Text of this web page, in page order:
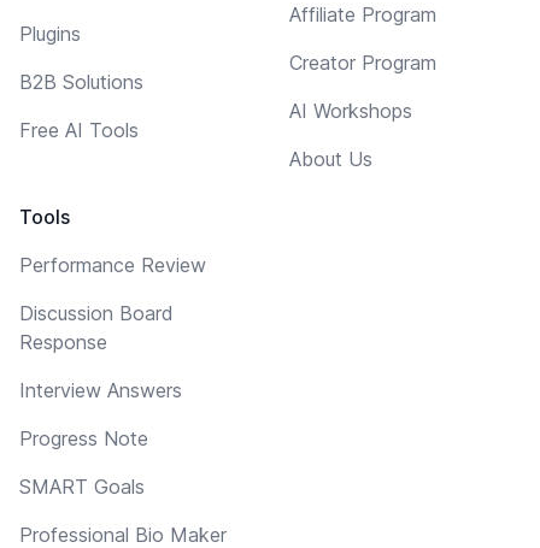
Plugins
B2B Solutions
Free AI Tools
Tools
Performance Review
Discussion Board
Response
Interview Answers
Progress Note
SMART Goals
Professional Bio Maker
Affiliate Program
Creator Program
AI Workshops
About Us